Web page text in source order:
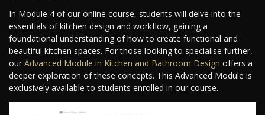
In Module 4 of our online course, students will delve into the
essentials of kitchen design and workflow, gaining a
foundational understanding of how to create functional and
beautiful kitchen spaces. For those looking to specialise further,
our Advanced Module in Kitchen and Bathroom Design offers a
deeper exploration of these concepts. This Advanced Module is
exclusively available to students enrolled in our course.